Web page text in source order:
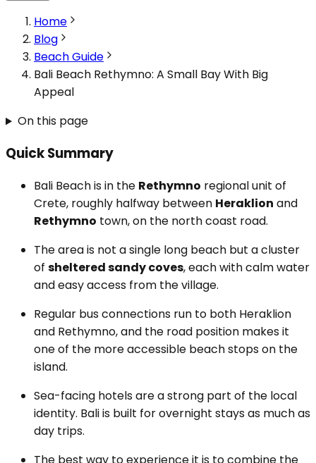
Home
Blog
Beach Guide
Bali Beach Rethymno: A Small Bay With Big
Appeal
On this page
Quick Summary
Bali Beach is in the Rethymno regional unit of
Crete, roughly halfway between Heraklion and
Rethymno town, on the north coast road.
The area is not a single long beach but a cluster
of sheltered sandy coves, each with calm water
and easy access from the village.
Regular bus connections run to both Heraklion
and Rethymno, and the road position makes it
one of the more accessible beach stops on the
island.
Sea-facing hotels are a strong part of the local
identity. Bali is built for overnight stays as much as
day trips.
The best way to experience it is to combine the